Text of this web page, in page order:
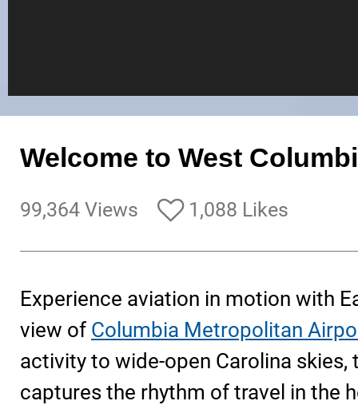
Welcome to West
99,364 Views 1,088 Likes
Experience aviation in motion with
view of Columbia Metropolitan
activity to wide-open Carolina skies,
captures the rhythm of travel in the